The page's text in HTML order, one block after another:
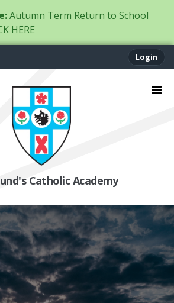
Autumn Term Return to School
HERE
Login
Catholic Academy